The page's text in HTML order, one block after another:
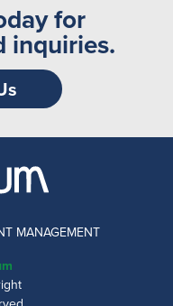
for
inquiries.
MANAGEMENT